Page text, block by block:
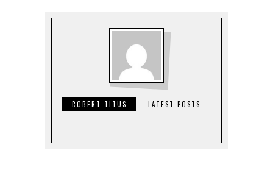
ROBERT TITUS LATEST POSTS